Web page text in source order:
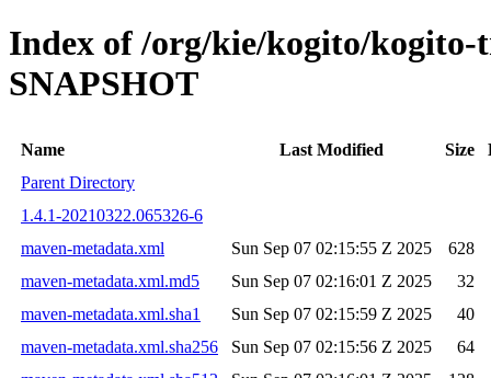
Index of /org/kie/kogito/kogito-
SNAPSHOT
Name Last Modified Size
Parent Directory
1.4.1-20210322.065326-6
maven-metadata.xml
Sun Sep 07 02:15:55 Z 2025
628
maven-metadata.xml.md5
Sun Sep 07 02:16:01 Z 2025
32
maven-metadata.xml.sha1
Sun Sep 07 02:15:59 Z 2025
40
maven-metadata.xml.sha256
Sun Sep 07 02:15:56 Z 2025
64